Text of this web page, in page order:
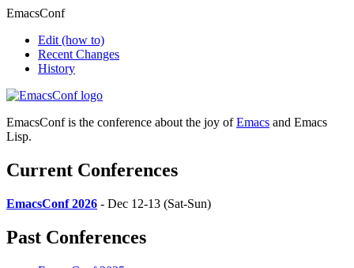
EmacsConf
Edit (how to)
Recent Changes
History
EmacsConf is the conference about the joy ofEmacs and Emacs
Lisp.
Current Conferences
EmacsConf 2026 - Dec 12-13 (Sat-Sun)
Past Conferences